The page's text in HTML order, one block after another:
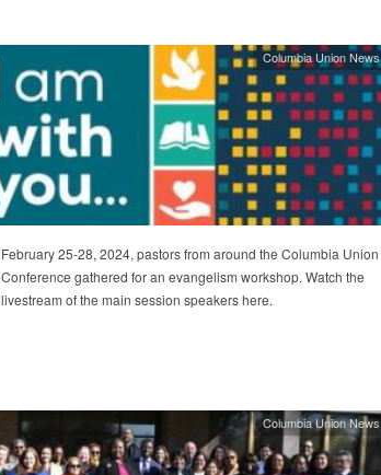
Columbia Union News
February 25-28, 2024, pastors from around the Columbia Union
Conference gathered for an evangelism workshop. Watch the
livestream of the main session speakers here.
Columbia Union News